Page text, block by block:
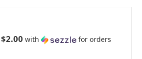
$2.00 with
for orders